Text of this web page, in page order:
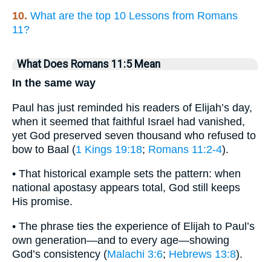
10. What are the top 10 Lessons from Romans
11?
What Does Romans 11:5 Mean
In the same way
Paul has just reminded his readers of Elijah’s day,
when it seemed that faithful Israel had vanished,
yet God preserved seven thousand who refused to
bow to Baal (1 Kings 19:18; Romans 11:2-4).
• That historical example sets the pattern: when
national apostasy appears total, God still keeps
His promise.
• The phrase ties the experience of Elijah to Paul’s
own generation—and to every age—showing
God’s consistency (Malachi 3:6; Hebrews 13:8).